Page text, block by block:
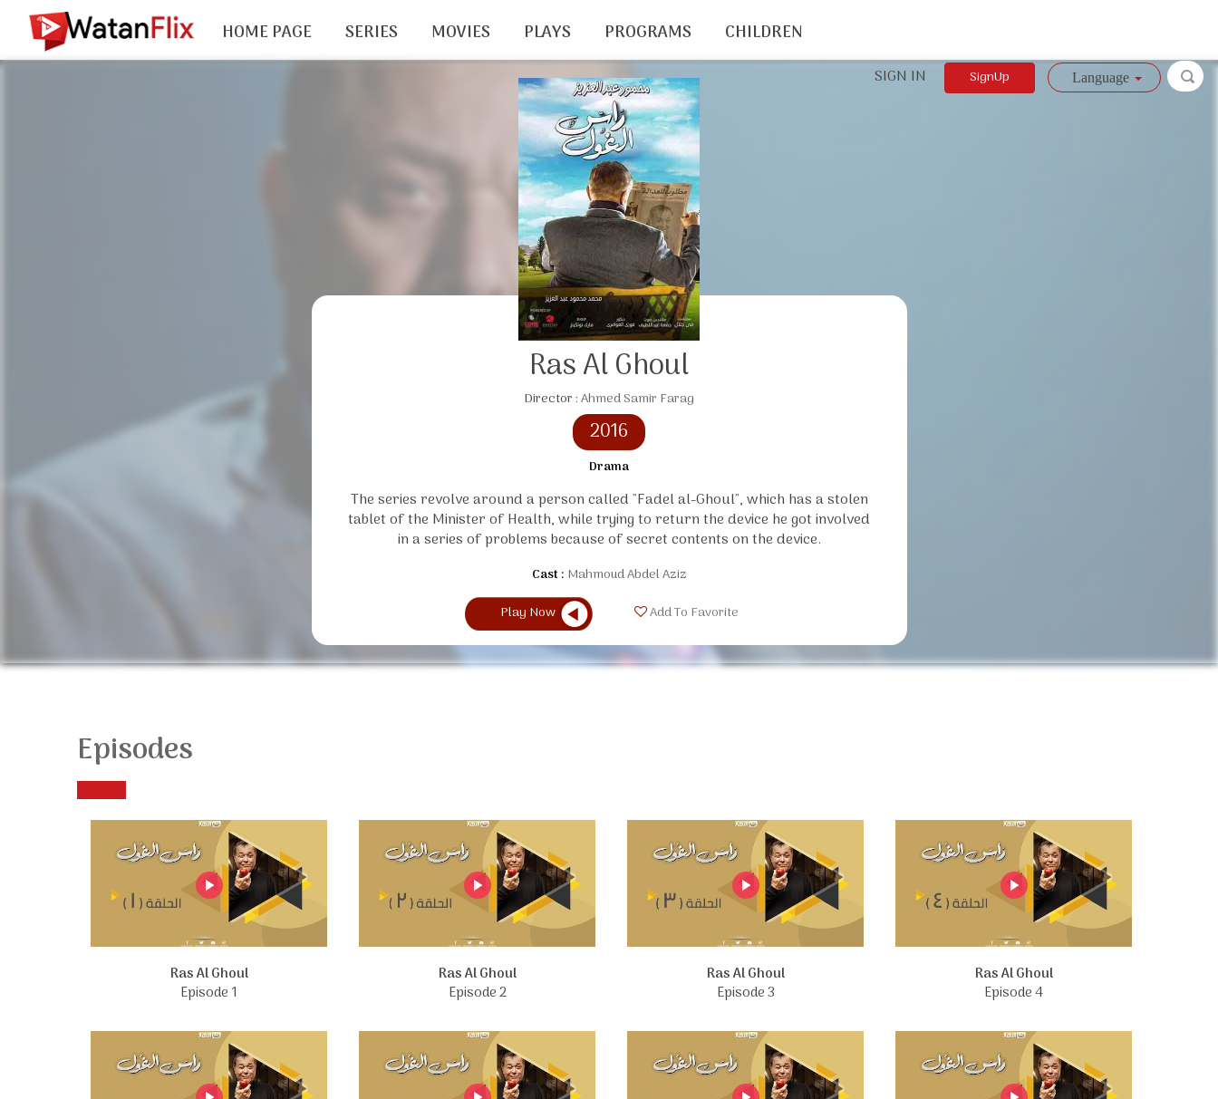
Ras Al Ghoul
Director :Ahmed Samir Farag
2016
Drama
The series revolve around a person called "Fadel al-Ghoul", which has a stolen
tablet of the Minister of Health, while trying to return the device he got involved
in a series of problems because of secret contents on the device.
Cast : Mahmoud Abdel Aziz
Play Now
Add To Favorite
Episodes
Ras Al Ghoul
Episode 1
Ras Al Ghoul
Episode 2
Ras Al Ghoul
Episode 3
Ras Al Ghoul
Episode 4
HOME PAGE SERIES MOVIES PLAYS PROGRAMS CHILDREN
SignUp
SIGN IN